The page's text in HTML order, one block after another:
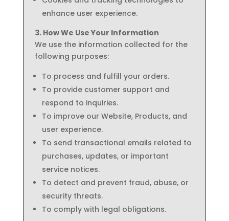
enhance user experience.
3. How We Use Your Information
We use the information collected for the
following purposes:
To process and fulfill your orders.
To provide customer support and
respond to inquiries.
To improve our Website, Products, and
user experience.
To send transactional emails related to
purchases, updates, or important
service notices.
To detect and prevent fraud, abuse, or
security threats.
To comply with legal obligations.